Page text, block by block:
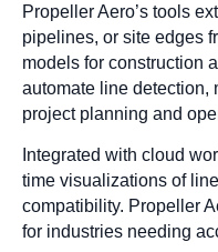
Propeller Aero’s tools
pipelines, or site edges
models for construction
automate line detection,
project planning and
Integrated with cloud
time visualizations of
compatibility. Propeller
for industries needing